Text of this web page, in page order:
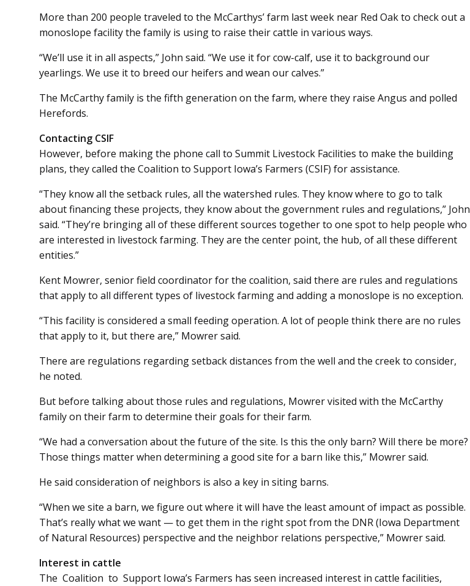
More than 200 people traveled to the McCarthys’ farm last week near Red Oak to check out a
monoslope facility the family is using to raise their cattle in various ways.
“We’ll use it in all aspects,” John said. “We use it for cow-calf, use it to background our
yearlings. We use it to breed our heifers and wean our calves.”
The McCarthy family is the fifth generation on the farm, where they raise Angus and polled
Herefords.
Contacting CSIF
However, before making the phone call to Summit Livestock Facilities to make the building
plans, they called the Coalition to Support Iowa’s Farmers (CSIF) for assistance.
“They know all the setback rules, all the watershed rules. They know where to go to talk
about financing these projects, they know about the government rules and regulations,” John
said. “They’re bringing all of these different sources together to one spot to help people who
are interested in livestock farming. They are the center point, the hub, of all these different
entities.”
Kent Mowrer, senior field coordinator for the coalition, said there are rules and regulations
that apply to all different types of livestock farming and adding a monoslope is no exception.
“This facility is considered a small feeding operation. A lot of people think there are no rules
that apply to it, but there are,” Mowrer said.
There are regulations regarding setback distances from the well and the creek to consider,
he noted.
But before talking about those rules and regulations, Mowrer visited with the McCarthy
family on their farm to determine their goals for their farm.
“We had a conversation about the future of the site. Is this the only barn? Will there be more?
Those things matter when determining a good site for a barn like this,” Mowrer said.
He said consideration of neighbors is also a key in siting barns.
“When we site a barn, we figure out where it will have the least amount of impact as possible.
That’s really what we want — to get them in the right spot from the DNR (Iowa Department
of Natural Resources) perspective and the neighbor relations perspective,” Mowrer said.
Interest in cattle
The Coalition to Support Iowa’s Farmers has seen in­­creased interest in cattle facilities,